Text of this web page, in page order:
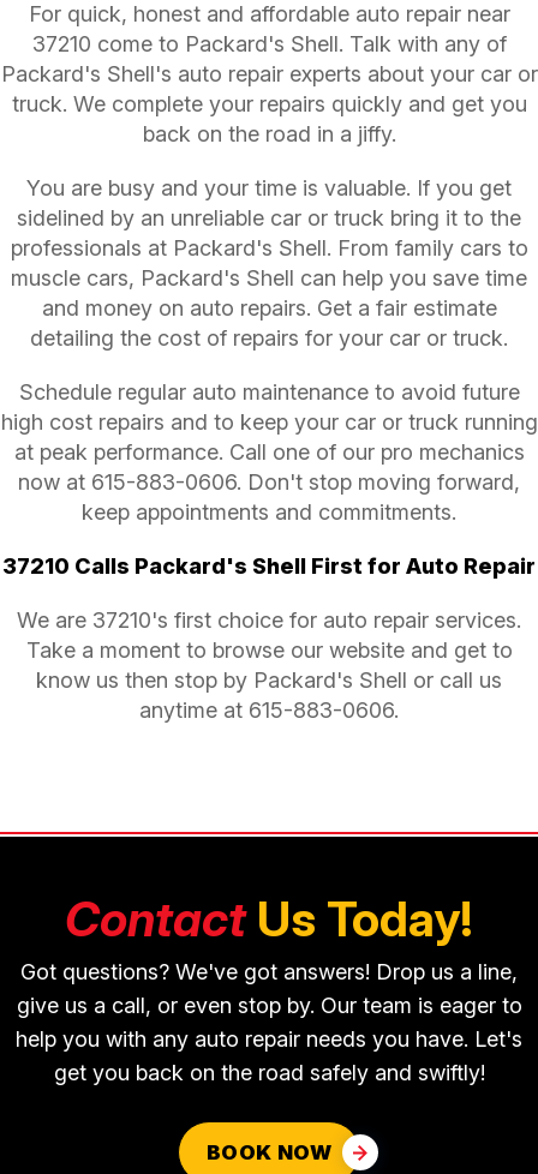
For quick, honest and affordable auto repair near
37210 come to Packard's Shell. Talk with any of
Packard's Shell's auto repair experts about your car or
truck. We complete your repairs quickly and get you
back on the road in a jiffy.
You are busy and your time is valuable. If you get
sidelined by an unreliable car or truck bring it to the
professionals at Packard's Shell. From family cars to
muscle cars, Packard's Shell can help you save time
and money on auto repairs. Get a fair estimate
detailing the cost of repairs for your car or truck.
Schedule regular auto maintenance to avoid future
high cost repairs and to keep your car or truck running
at peak performance. Call one of our pro mechanics
now at 615-883-0606. Don't stop moving forward,
keep appointments and commitments.
37210 Calls Packard's Shell First for Auto Repair
We are 37210's first choice for auto repair services.
Take a moment to browse our website and get to
know us then stop by Packard's Shell or call us
anytime at 615-883-0606.
ContactUs Today!
Got questions? We've got answers! Drop us a line,
give us a call, or even stop by. Our team is eager to
help you with any auto repair needs you have. Let's
get you back on the road safely and swiftly!
BOOK NOW